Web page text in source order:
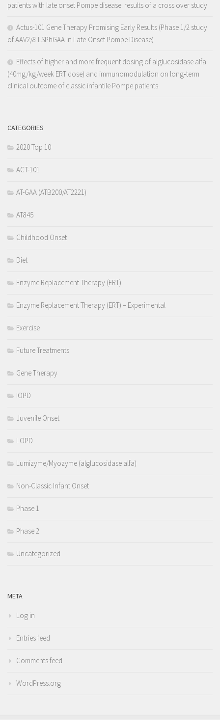
patients with late onset Pompe disease: results of a cross over study
Actus-101 Gene Therapy Promising Early Results (Phase 1/2 study
of AAV2/8-LSPhGAA in Late-Onset Pompe Disease)
Effects of higher and more frequent dosing of alglucosidase alfa
(40mg/kg/week ERT dose) and immunomodulation on long‐term
clinical outcome of classic infantile Pompe patients
CATEGORIES
2020 Top 10
ACT-101
AT-GAA (ATB200/AT2221)
AT845
Childhood Onset
Diet
Enzyme Replacement Therapy (ERT)
Enzyme Replacement Therapy (ERT) – Experimental
Exercise
Future Treatments
Gene Therapy
IOPD
Juvenile Onset
LOPD
Lumizyme/Myozyme (alglucosidase alfa)
Non-Classic Infant Onset
Phase 1
Phase 2
Uncategorized
META
Log in
Entries feed
Comments feed
WordPress.org